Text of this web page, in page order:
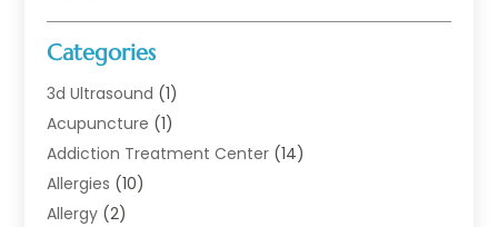
Categories
3d Ultrasound (1)
Acupuncture (1)
Addiction Treatment Center (14)
Allergies (10)
Allergy (2)